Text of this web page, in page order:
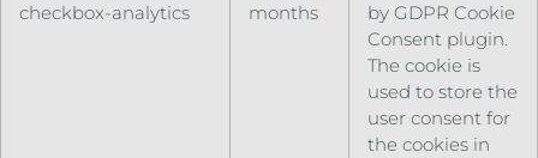
checkbox-analytics
months
by GDPR Cookie
Consent plugin.
The cookie is
used to store the
user consent for
the cookies in